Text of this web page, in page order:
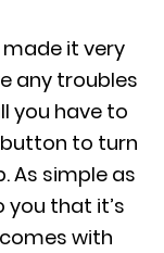
it very
any troubles
you have to
to turn
As simple as
that it’s
with